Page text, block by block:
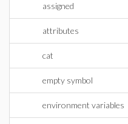
assigned
attributes
cat
empty symbol
environment variables